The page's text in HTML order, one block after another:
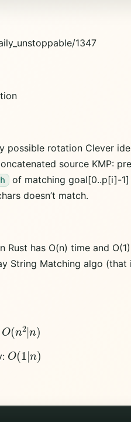
1347
possible rotation Clever
source KMP:
of matching goal[0..p[i]-
doesn’t match.
Rust has O(n) time and
String Matching algo
O( 2 n
O(1 | )